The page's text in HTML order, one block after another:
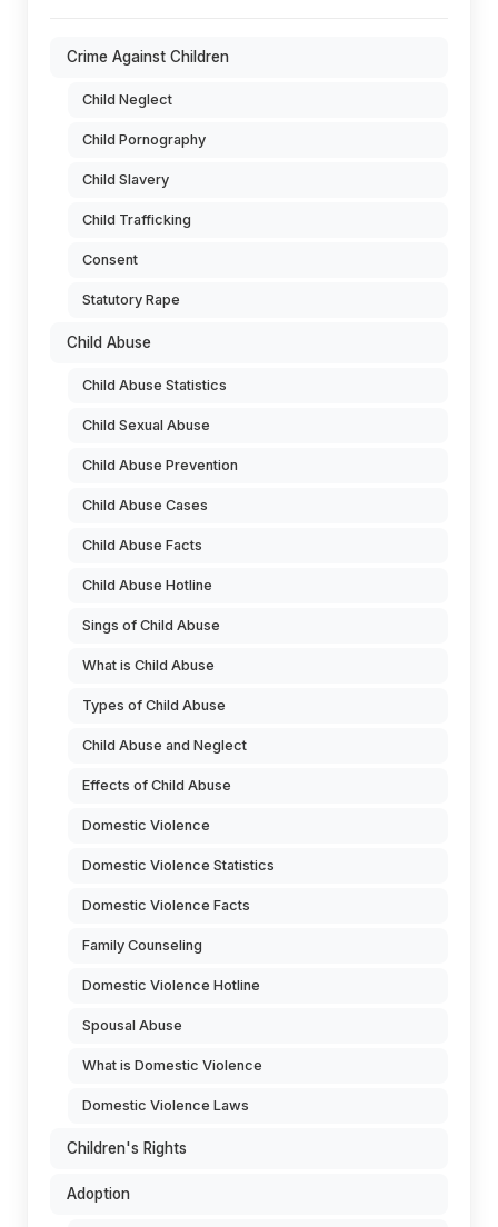
Crime Against Children
Child Neglect
Child Pornography
Child Slavery
Child Trafficking
Consent
Statutory Rape
Child Abuse
Child Abuse Statistics
Child Sexual Abuse
Child Abuse Prevention
Child Abuse Cases
Child Abuse Facts
Child Abuse Hotline
Sings of Child Abuse
What is Child Abuse
Types of Child Abuse
Child Abuse and Neglect
Effects of Child Abuse
Domestic Violence
Domestic Violence Statistics
Domestic Violence Facts
Family Counseling
Domestic Violence Hotline
Spousal Abuse
What is Domestic Violence
Domestic Violence Laws
Children's Rights
Adoption